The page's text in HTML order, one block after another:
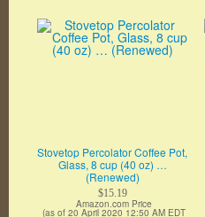
Stovetop Percolator Coffee Pot,
Glass, 8 cup (40 oz) …
(Renewed)
$15.19
Amazon.com Price
(as of 20 April 2020 12:50 AM EDT